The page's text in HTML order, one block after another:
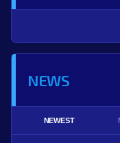
NEWS
NEWEST